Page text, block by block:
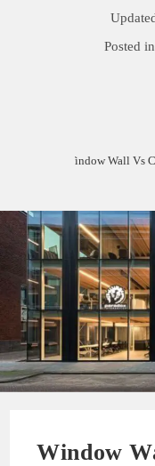
Posted in
Window Wall Vs
Window